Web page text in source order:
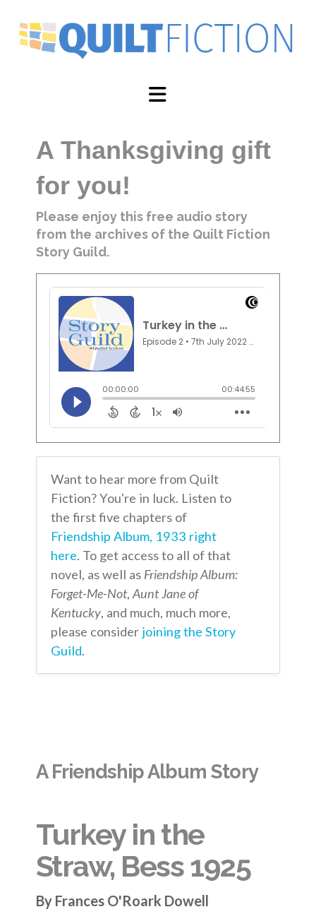
Navigation
A Thanksgiving gift
for you!
Please enjoy this free audio story
from the archives of the Quilt Fiction
Story Guild.
Want to hear more from Quilt
Fiction? You're in luck. Listen to
the first five chapters of
Friendship Album, 1933 right
here. To get access to all of that
novel, as well as Friendship Album:
Forget-Me-Not,Aunt Jane of
Kentucky, and much, much more,
please consider joining the Story
Guild.
A Friendship Album Story
Turkey in the
Straw, Bess 1925
By Frances O'Roark Dowell